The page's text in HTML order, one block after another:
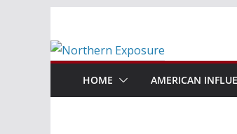
content
HOME AMERICAN